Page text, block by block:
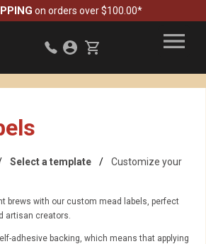
on orders over $100.00*
Select a template
Customize your
brews with our custom mead labels, perfect
artisan creators.
adhesive backing, which means that applying